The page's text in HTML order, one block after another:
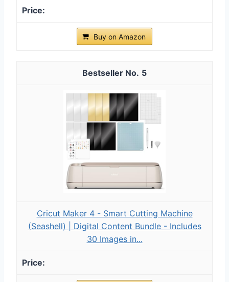
Buy on Amazon
5
Cricut Maker 4 - Smart Cutting Machine
(Seashell) | Digital Content Bundle - Includes
30 Images in...